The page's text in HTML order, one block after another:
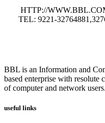
HTTP://
TEL: 9221-
BBL is an Information and
based enterprise with resolute
of computer and network users.
useful links